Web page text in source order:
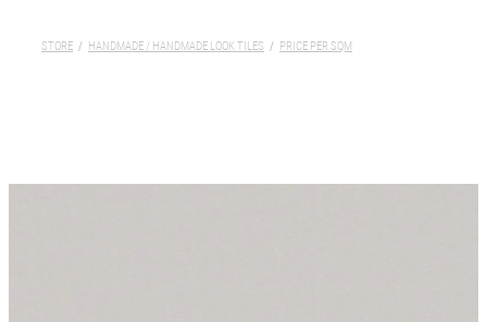
STORE / HANDMADE / HANDMADE LOOK TILES / PRICE PER SQM